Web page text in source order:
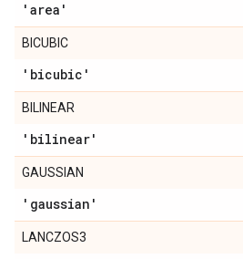
'area'
BICUBIC
'bicubic'
BILINEAR
'bilinear'
GAUSSIAN
'gaussian'
LANCZOS3